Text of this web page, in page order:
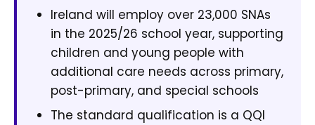
Ireland will employ over 23,000 SNAs
in the 2025/26 school year, supporting
children and young people with
additional care needs across primary,
post-primary, and special schools
The standard qualification is a QQI